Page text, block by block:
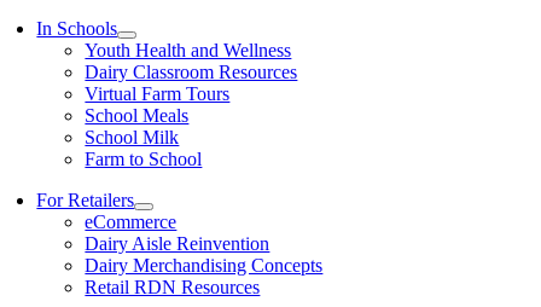
In Schools
Youth Health and Wellness
Dairy Classroom Resources
Virtual Farm Tours
School Meals
School Milk
Farm to School
For Retailers
eCommerce
Dairy Aisle Reinvention
Dairy Merchandising Concepts
Retail RDN Resources